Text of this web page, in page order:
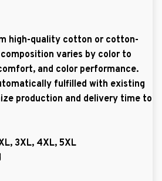
high-quality cotton or cotton-
varies by color to
and color performance.
fulfilled with existing
production and delivery time to
3XL, 4XL, 5XL